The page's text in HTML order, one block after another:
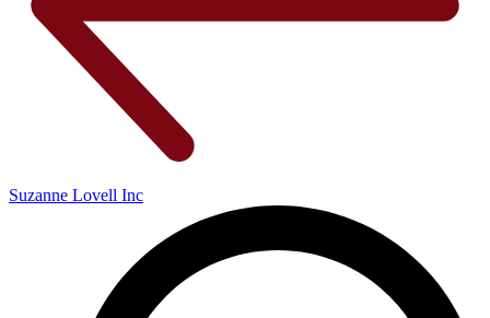
Suzanne Lovell Inc